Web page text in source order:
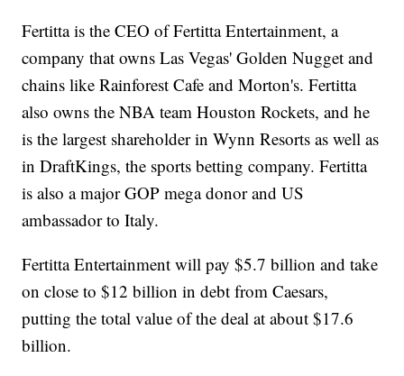
Fertitta is the CEO of Fertitta Entertainment, a
company that owns Las Vegas' Golden Nugget and
chains like Rainforest Cafe and Morton's. Fertitta
also owns the NBA team Houston Rockets, and he
is the largest shareholder in Wynn Resorts as well as
in DraftKings, the sports betting company. Fertitta
is also a major GOP mega donor and US
ambassador to Italy.
Fertitta Entertainment will pay $5.7 billion and take
on close to $12 billion in debt from Caesars,
putting the total value of the deal at about $17.6
billion.